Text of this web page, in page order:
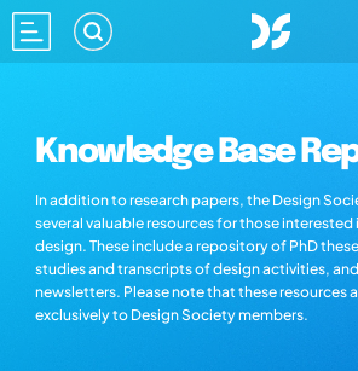
Knowledge Base
In addition to research papers, the Design
several valuable resources for those
design. These include a repository of PhD
studies and transcripts of design activities,
newsletters. Please note that these resources
exclusively to Design Society members.